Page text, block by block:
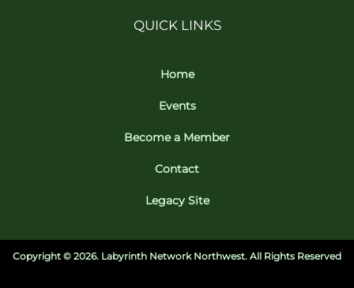
QUICK LINKS
Home
Events
Become a Member
Contact
Legacy Site
Copyright © 2026. Labyrinth Network Northwest. All Rights Reserved